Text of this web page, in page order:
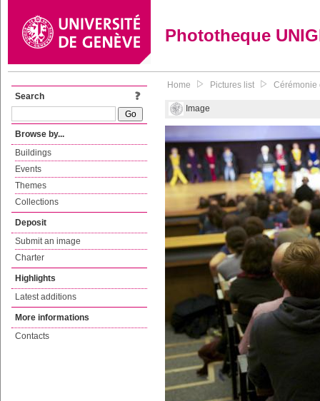
Phototheque
Search
Browse by...
Buildings
Events
Themes
Collections
Deposit
Submit an image
Charter
Highlights
Latest additions
More informations
Contacts
Home Pictures list Cérémonie
Image